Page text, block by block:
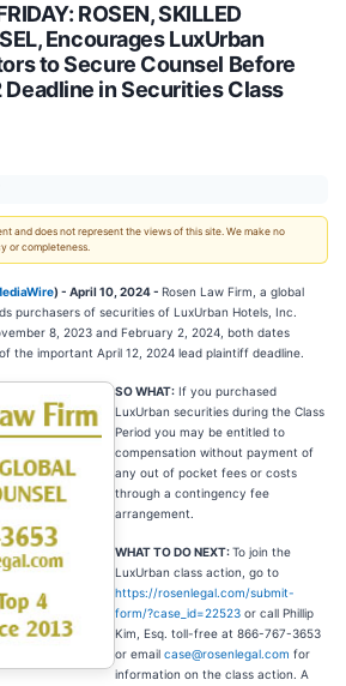
ROSEN, SKILLED
Encourages LuxUrban
to Secure Counsel Before
Deadline in Securities Class
and does not represent the views of this site. We make no
or completeness.
) - April 10, 2024 - Rosen Law Firm, a global
purchasers of securities of LuxUrban Hotels, Inc.
8, 2023 and February 2, 2024, both dates
the important April 12, 2024 lead plaintiff deadline.
SO WHAT: If you purchased
LuxUrban securities during the Class
Period you may be entitled to
compensation without payment of
any out of pocket fees or costs
through a contingency fee
arrangement.
WHAT TO DO NEXT:To join the
LuxUrban class action, go to
https://rosenlegal.com/submit-
form/?case_id=22523 or call Phillip
Kim, Esq. toll-free at 866-767-3653
or email case@rosenlegal.com for
information on the class action. A